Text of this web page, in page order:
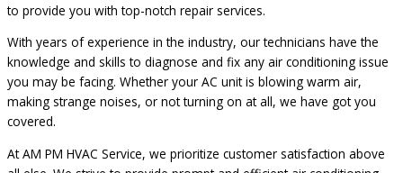
to provide you with top-notch repair services.
With years of experience in the industry, our technicians have the
knowledge and skills to diagnose and fix any air conditioning issue
you may be facing. Whether your AC unit is blowing warm air,
making strange noises, or not turning on at all, we have got you
covered.
At AM PM HVAC Service, we prioritize customer satisfaction above